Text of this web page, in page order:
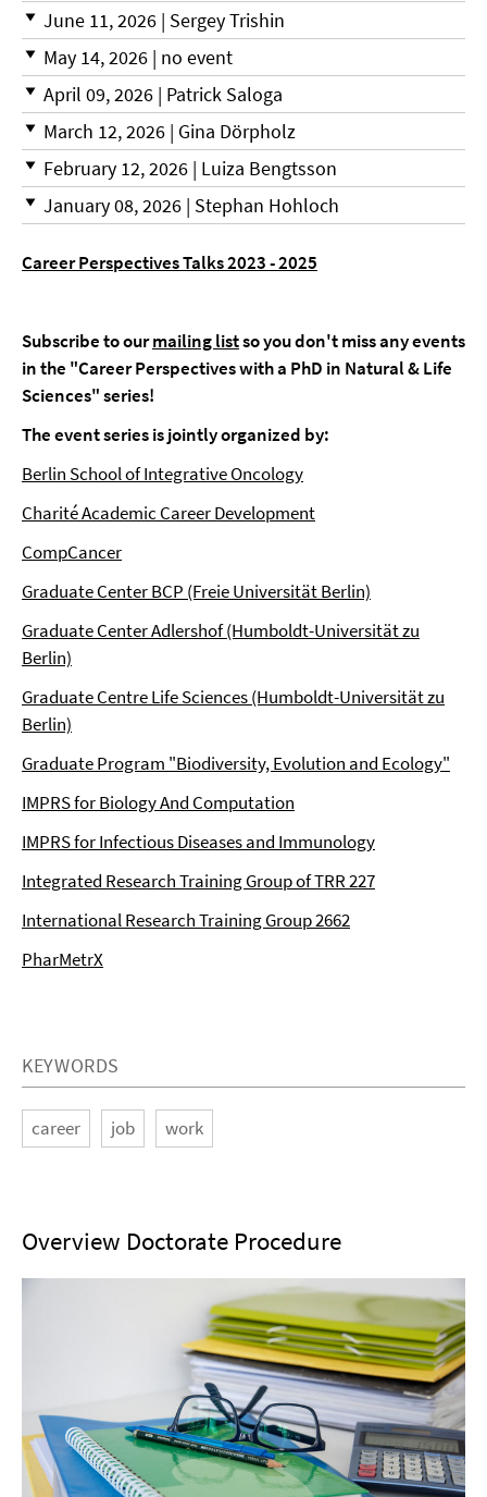
June 11, 2026 | Sergey Trishin
May 14, 2026 | no event
April 09, 2026 | Patrick Saloga
March 12, 2026 | Gina Dörpholz
February 12, 2026 | Luiza Bengtsson
January 08, 2026 | Stephan Hohloch
Career Perspectives Talks 2023 - 2025
Subscribe to ourmailing listso you don't miss any events
in the "Career Perspectives with a PhD in Natural & Life
Sciences" series!
The event series is jointly organized by:
Berlin School of Integrative Oncology
Charité Academic Career Development
CompCancer
Graduate Center BCP (Freie Universität Berlin)
Graduate Center Adlershof (Humboldt-Universität zu
Berlin)
Graduate Centre Life Sciences (Humboldt-Universität zu
Berlin)
Graduate Program "Biodiversity, Evolution and Ecology"
IMPRS for Biology And Computation
IMPRS for Infectious Diseases and Immunology
Integrated Research Training Group of TRR 227
International Research Training Group 2662
PharMetrX
KEYWORDS
career job work
Overview Doctorate Procedure